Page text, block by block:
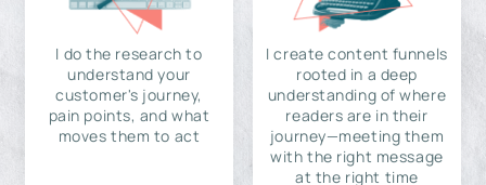
I do the research to
understand your
customer's journey,
pain points, and what
moves them to act
I create content funnels
rooted in a deep
understanding of where
readers are in their
journey—meeting them
with the right message
at the right time